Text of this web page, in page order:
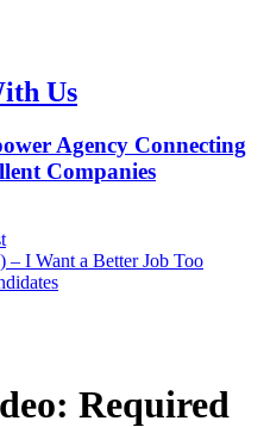
Us
Agency Connecting
Companies
I Want a Better Job Too
Required